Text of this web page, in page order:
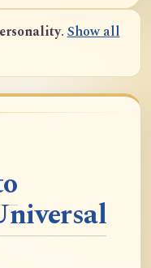
.Show all